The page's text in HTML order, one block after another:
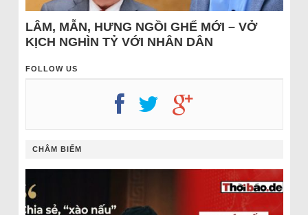
LÂM, MẪN, HƯNG NGỒI GHẾ MỚI – VỞ
KỊCH NGHÌN TỶ VỚI NHÂN DÂN
FOLLOW US
CHÂM BIẾM